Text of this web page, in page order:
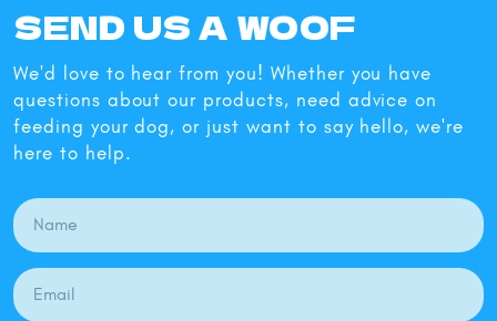
SEND US A WOOF
We'd love to hear from you! Whether you have
questions about our products, need advice on
feeding your dog, or just want to say hello, we're
here to help.